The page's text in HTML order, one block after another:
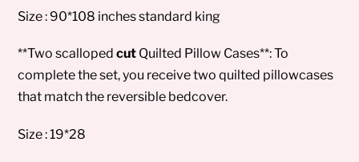
Size : 90*108 inches standard king
**Two scalloped cut Quilted Pillow Cases**: To
complete the set, you receive two quilted pillowcases
that match the reversible bedcover.
Size : 19*28